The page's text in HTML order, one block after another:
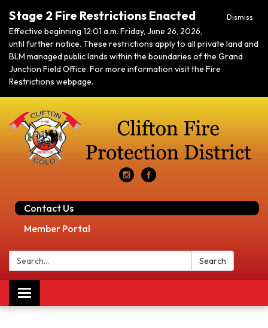
Dismiss
Stage 2 Fire Restrictions Enacted
Effective beginning 12:01 a.m. Friday, June 26, 2026,
until further notice. These restrictions apply to all private land and
BLM managed public lands within the boundaries of the Grand
Junction Field Office. For more information visit the Fire
Restrictions webpage.
Contact Us
Member Portal
Search: Search
Toggle navigation